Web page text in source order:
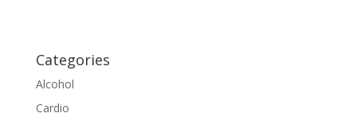
Categories
Alcohol
Cardio